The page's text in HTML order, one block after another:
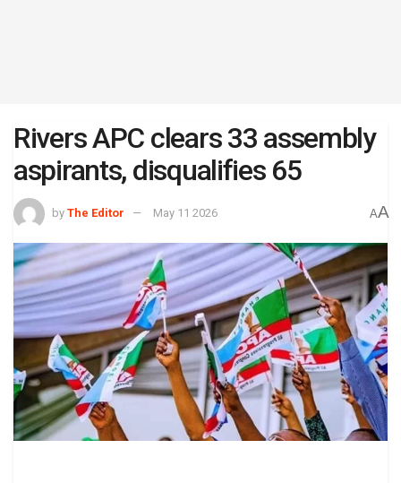
Rivers APC clears 33 assembly
aspirants, disqualifies 65
by The Editor May 11 2026 AA